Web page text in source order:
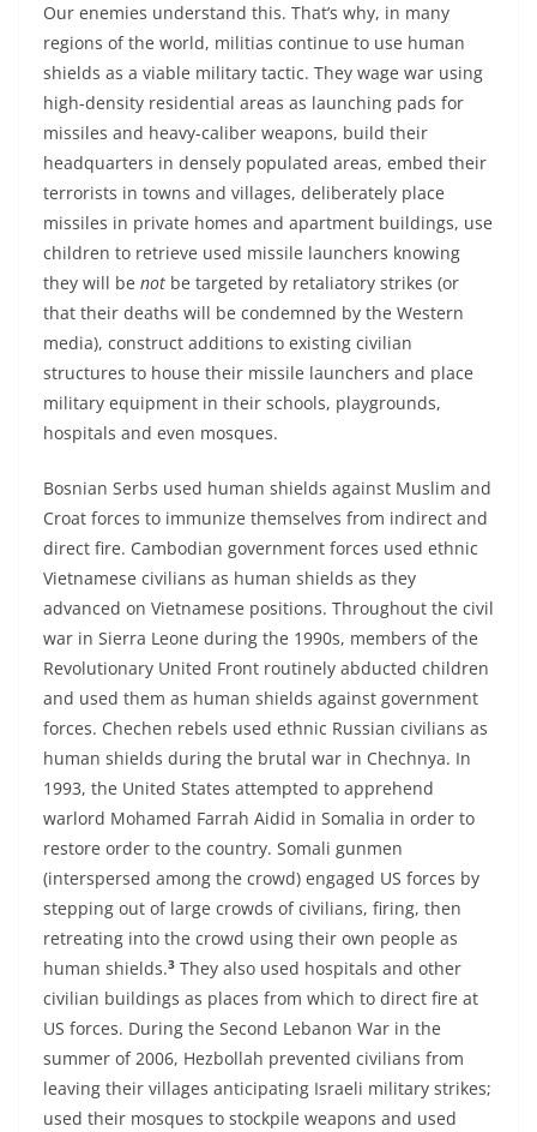
Our enemies understand this. That’s why, in many
regions of the world, militias continue to use human
shields as a viable military tactic. They wage war using
high-density residential areas as launching pads for
missiles and heavy-caliber weapons, build their
headquarters in densely populated areas, embed their
terrorists in towns and villages, deliberately place
missiles in private homes and apartment buildings, use
children to retrieve used missile launchers knowing
they will be not be targeted by retaliatory strikes (or
that their deaths will be condemned by the Western
media), construct additions to existing civilian
structures to house their missile launchers and place
military equipment in their schools, playgrounds,
hospitals and even mosques.
Bosnian Serbs used human shields against Muslim and
Croat forces to immunize themselves from indirect and
direct fire. Cambodian government forces used ethnic
Vietnamese civilians as human shields as they
advanced on Vietnamese positions. Throughout the civil
war in Sierra Leone during the 1990s, members of the
Revolutionary United Front routinely abducted children
and used them as human shields against government
forces. Chechen rebels used ethnic Russian civilians as
human shields during the brutal war in Chechnya. In
1993, the United States attempted to apprehend
warlord Mohamed Farrah Aidid in Somalia in order to
restore order to the country. Somali gunmen
(interspersed among the crowd) engaged US forces by
stepping out of large crowds of civilians, firing, then
retreating into the crowd using their own people as
human shields.3 They also used hospitals and other
civilian buildings as places from which to direct fire at
US forces. During the Second Lebanon War in the
summer of 2006, Hezbollah prevented civilians from
leaving their villages anticipating Israeli military strikes;
used their mosques to stockpile weapons and used